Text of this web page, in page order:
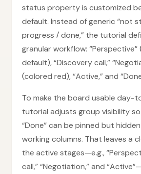
status property is customized
default. Instead of generic “not
progress / done,” the tutorial
granular workflow:
default), “Discovery call,”
(colored red), “Active,” and
To make the board usable day-
tutorial adjusts group visibility so
“Done” can be pinned but
working columns. That leaves a
the active stages—e.g.,
call,” “Negotiation,” and